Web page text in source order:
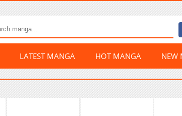
LATEST MANGA HOT MANGA NEW